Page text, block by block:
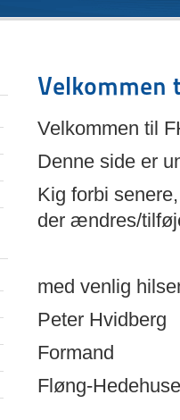
Velkommen
Velkommen til
Denne side er
Kig forbi
der ændres/
med venlig
Peter Hvidberg
Formand
Fløng-